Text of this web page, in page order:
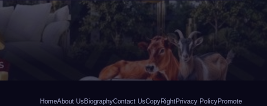
HomeAbout Us BiographyContact UsCopyRightPrivacy PolicyPromote